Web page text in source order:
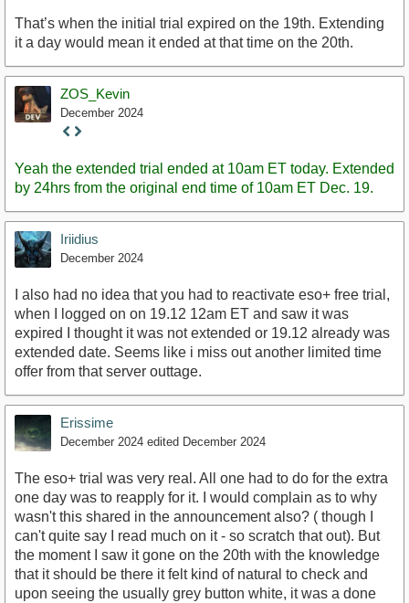
That’s when the initial trial expired on the 19th. Extending
it a day would mean it ended at that time on the 20th.
ZOS_Kevin
December 2024
Staff
Yeah the extended trial ended at 10am ET today. Extended
by 24hrs from the original end time of 10am ET Dec. 19.
Iriidius
December 2024
I also had no idea that you had to reactivate eso+ free trial,
when I logged on on 19.12 12am ET and saw it was
expired I thought it was not extended or 19.12 already was
extended date. Seems like i miss out another limited time
offer from that server outtage.
Erissime
December 2024 edited December 2024
The eso+ trial was very real. All one had to do for the extra
one day was to reapply for it. I would complain as to why
wasn't this shared in the announcement also? ( though I
can't quite say I read much on it - so scratch that out). But
the moment I saw it gone on the 20th with the knowledge
that it should be there it felt kind of natural to check and
upon seeing the usually grey button white, it was a done